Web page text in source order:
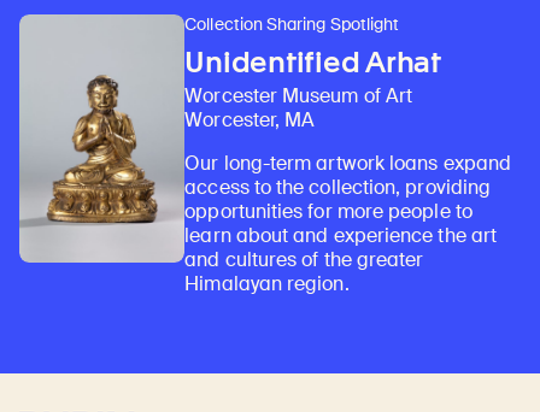
Collection Sharing Spotlight
Unidentified Arhat
Worcester Museum of Art
Worcester, MA
Our long-term artwork loans expand
access to the collection, providing
opportunities for more people to
learn about and experience the art
and cultures of the greater
Himalayan region.